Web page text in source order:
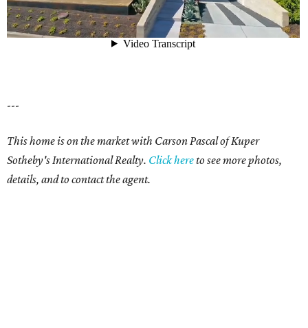
---
This home is on the market with Carson Pascal of Kuper
Sotheby's International Realty. Click hereto see more photos,
details, and to contact the agent.